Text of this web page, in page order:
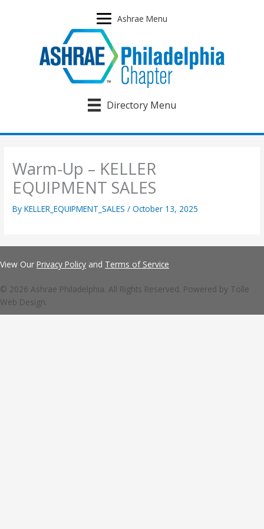
Ashrae Menu
Directory Menu
Warm-Up – KELLER
EQUIPMENT SALES
ByKELLER_EQUIPMENT_SALES/October 13, 2025
View Our Privacy Policy and Terms of Service
© 2026 Ashrae Philadelphia. All Rights Reserved. Powered by Tolle
Web Design.